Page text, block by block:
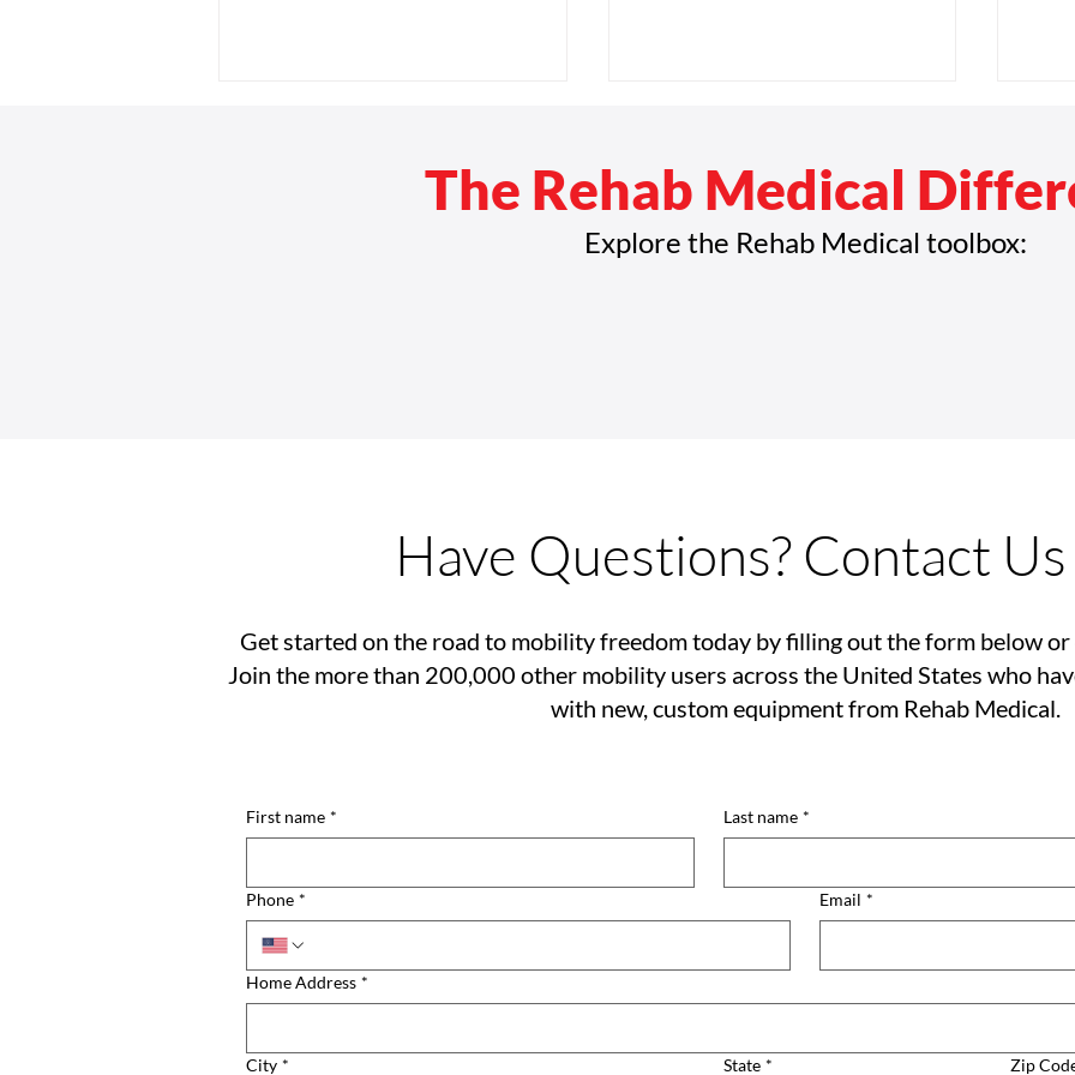
Explore the Rehab Medical toolbox:
The Rehab Medical
Have Questions? Contact
Get started on the road to mobility freedom today by filling out the form below or
Join the more than 200,000 other mobility users across the United States who
with new, custom equipment from Rehab Medical.
First name * Last name *
Phone * Email *
Home Address *
City * State * Zip